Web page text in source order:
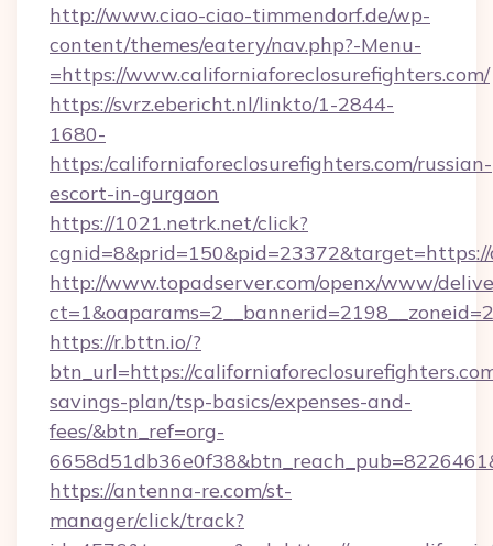
http://www.ciao-ciao-timmendorf.de/wp-
content/themes/eatery/nav.php?-Menu-
=https://www.californiaforeclosurefighters.com/
https://svrz.ebericht.nl/linkto/1-2844-
1680-
https:/californiaforeclosurefighters.com/russian-
escort-in-gurgaon
https://1021.netrk.net/click?
http://www.topadserver.com/openx/www/
https://r.bttn.io/?
btn_url=https://
savings-plan/tsp-basics/expenses-and-
fees/&btn_ref=org-
https://antenna-re.com/st-
manager/click/track?